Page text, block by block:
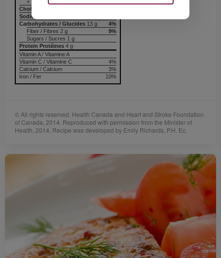
+ Trans / trans 0 g
Cholesterol / Cholestérol
Sodium / Sodium
4%
Carbohydrates / Glucides 13 g
9%
Fiber / Fibres 2 g
Sugars / Sucres 1 g
Protein Protéines 4 g
Vitamin A / Vitamine A
4%
Vitamin C / Vitamine C
3%
Calcium / Calcium
10%
Iron / Fer
© All rights reserved. Health Canada and Heart and Stroke Foundation
of Canada, 2014. Reproduced with permission from the Minister of
Health, 2014. Recipe was developed by Emily Richards, P.H. Ec.